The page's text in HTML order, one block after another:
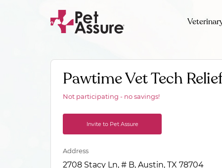
Pawtime Vet Tech
Not participating - no savings!
Invite to Pet Assure
Address
2708 Stacy Ln, # B, Austin, TX 78704